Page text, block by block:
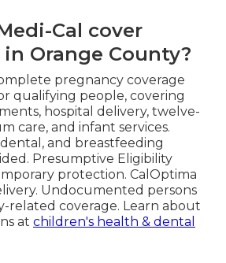
Cal cover
Orange County?
pregnancy coverage
qualifying people, covering
hospital delivery, twelve-
care, and infant services.
and breastfeeding
Presumptive Eligibility
protection. CalOptima
Undocumented persons
related coverage. Learn about
at children's health & dental